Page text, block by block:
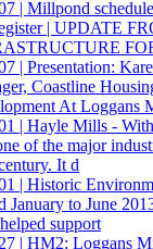
| Millpond
| UPDATE
| Presentation:
Coastline
At Loggans
| Hayle Mills -
of the major
It d
| Historic
January to June
support
| HM2: Loggans